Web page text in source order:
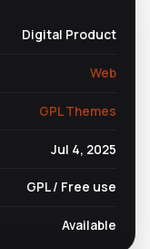
Digital Product
Web
GPL Themes
Jul 4, 2025
GPL / Free use
Available